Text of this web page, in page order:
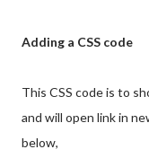
Adding a CSS code
This CSS code is to
and will open link in
below,